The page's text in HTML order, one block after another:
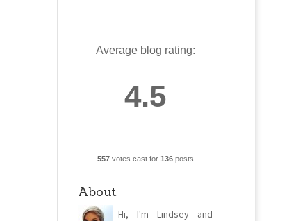
Average blog rating:
4.5
557votes cast for 136posts
About
Hi, I'm Lindsey and